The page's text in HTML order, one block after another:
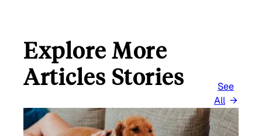
Explore More
Articles Stories
See
All